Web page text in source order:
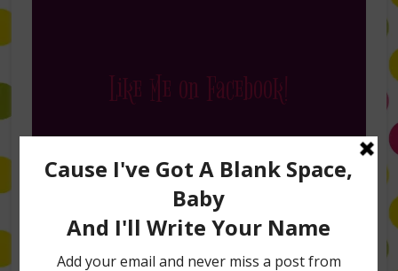
Like Me on Facebook!
Follow Me on Instagram